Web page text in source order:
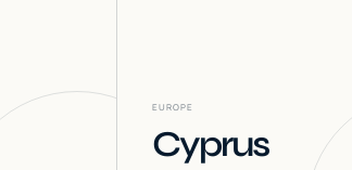
EUROPE
Cyprus